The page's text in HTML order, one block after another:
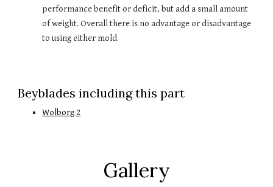
performance benefit or deficit, but add a small amount
of weight. Overall there is no advantage or disadvantage
to using either mold.
Beyblades including this part
Wolborg 2
Gallery